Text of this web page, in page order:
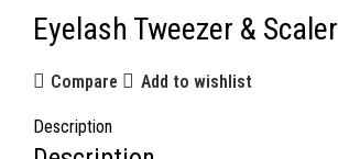
Eyelash Tweezer & Scaler
Compare Add to wishlist
Description